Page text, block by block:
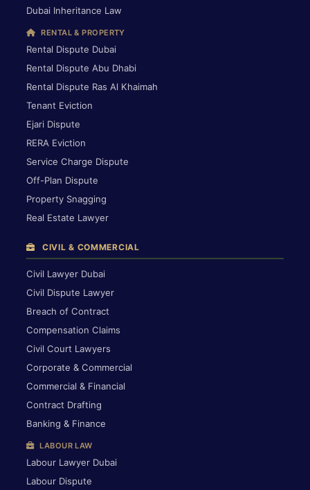
Dubai Inheritance Law
RENTAL & PROPERTY
Rental Dispute Dubai
Rental Dispute Abu Dhabi
Rental Dispute Ras Al Khaimah
Tenant Eviction
Ejari Dispute
RERA Eviction
Service Charge Dispute
Off-Plan Dispute
Property Snagging
Real Estate Lawyer
CIVIL & COMMERCIAL
Civil Lawyer Dubai
Civil Dispute Lawyer
Breach of Contract
Compensation Claims
Civil Court Lawyers
Corporate & Commercial
Commercial & Financial
Contract Drafting
Banking & Finance
LABOUR LAW
Labour Lawyer Dubai
Labour Dispute